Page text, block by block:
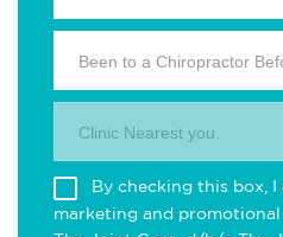
Been to a Chiropractor
Clinic Nearest you.
By checking this box,
marketing and